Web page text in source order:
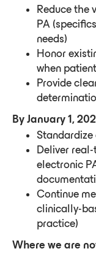
Reduce the
PA
needs)
Honor
when
Provide
By January 1,
Standardize
Deliver
electronic
Continue
clinically-
practice)
Where we are